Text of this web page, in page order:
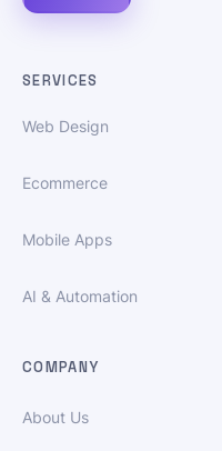
SERVICES
Web Design
Ecommerce
Mobile Apps
AI & Automation
COMPANY
About Us